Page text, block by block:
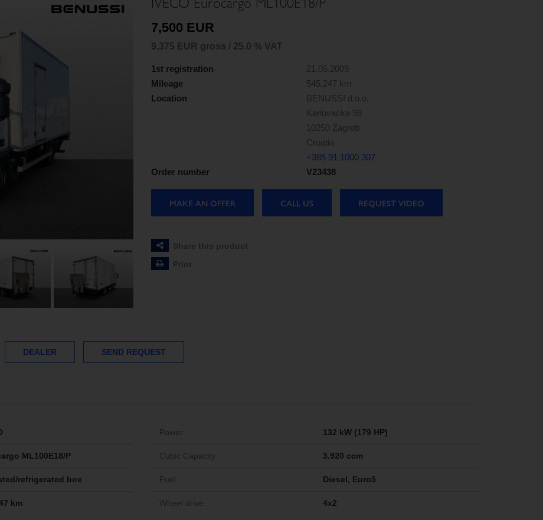
7,500 EUR
9,375 EUR gross / 25.0 % VAT
1st registration
21.05.2009
Mileage
545,247 km
Location
BENUSSI d.o.o.
Karlovacka 98
10250 Zagreb
Croatia
+385 91 1000 307
Order number
V23438
MAKE AN OFFER CALL US REQUEST VIDEO
Share this product
Print
DEALER SEND REQUEST
ML100E18/P
refrigerated box
km
Power 132 kW (179 HP)
Cubic Capacity 3.920 ccm
Fuel Diesel, Euro5
Wheel drive 4x2